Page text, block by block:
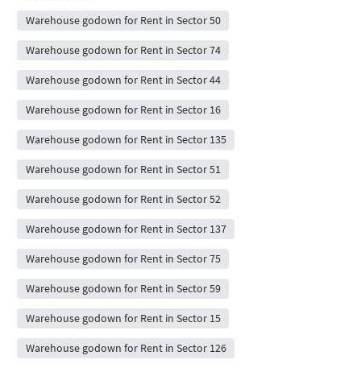
Warehouse godown for Rent in Sector 50
Warehouse godown for Rent in Sector 74
Warehouse godown for Rent in Sector 44
Warehouse godown for Rent in Sector 16
Warehouse godown for Rent in Sector 135
Warehouse godown for Rent in Sector 51
Warehouse godown for Rent in Sector 52
Warehouse godown for Rent in Sector 137
Warehouse godown for Rent in Sector 75
Warehouse godown for Rent in Sector 59
Warehouse godown for Rent in Sector 15
Warehouse godown for Rent in Sector 126